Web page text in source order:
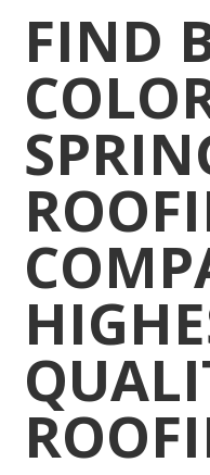
FIND